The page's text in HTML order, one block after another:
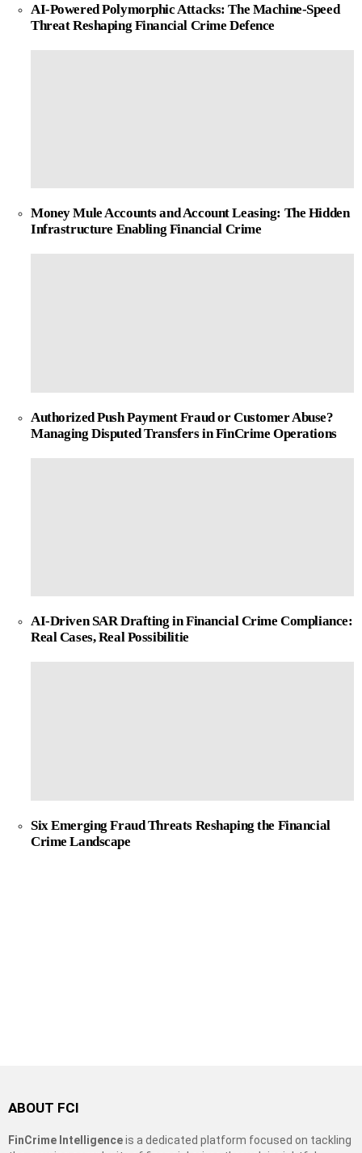
AI-Powered Polymorphic Attacks: The Machine-Speed
Threat Reshaping Financial Crime Defence
Money Mule Accounts and Account Leasing: The Hidden
Infrastructure Enabling Financial Crime
Authorized Push Payment Fraud or Customer Abuse?
Managing Disputed Transfers in FinCrime Operations
AI-Driven SAR Drafting in Financial Crime Compliance:
Real Cases, Real Possibilitie
Six Emerging Fraud Threats Reshaping the Financial
Crime Landscape
ABOUT FCI
FinCrime Intelligenceis a dedicated platform focused on tackling